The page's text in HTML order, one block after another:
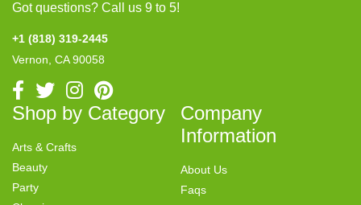
Got questions? Call us 9 to 5!
+1 (818) 319-2445
Vernon, CA 90058
Shop by Category
Arts & Crafts
Beauty
Party
Company
Information
About Us
Faqs